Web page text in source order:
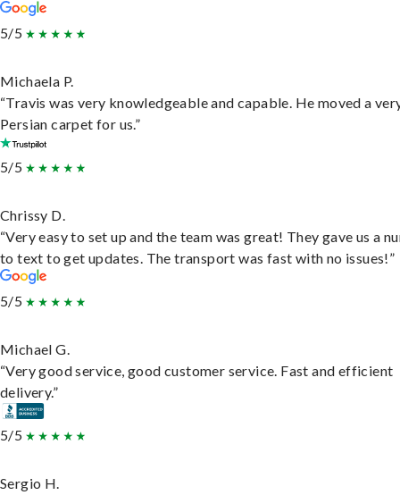
5/5
Michaela P.
“Travis was very knowledgeable and capable. He moved a
Persian carpet for us.”
5/5
Chrissy D.
“Very easy to set up and the team was great! They gave us a
to text to get updates. The transport was fast with no issues!”
5/5
Michael G.
“Very good service, good customer service. Fast and efficient
delivery.”
5/5
Sergio H.